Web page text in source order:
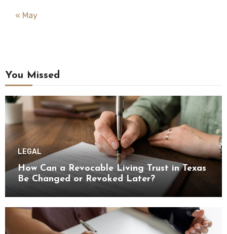
« May
You Missed
LEGAL
How Can a Revocable Living Trust in Texas
Be Changed or Revoked Later?